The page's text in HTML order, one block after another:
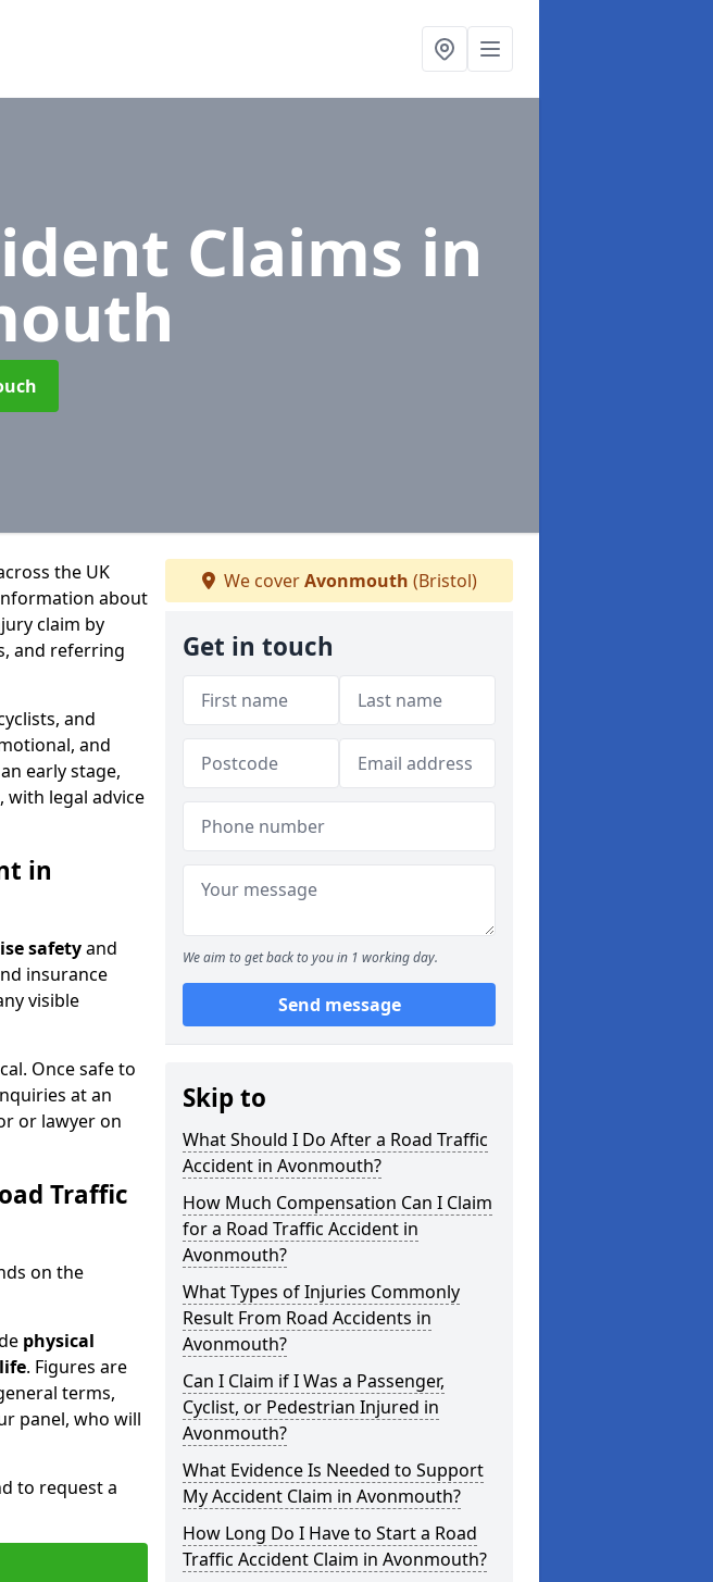
Claims in
the UK
about
claim by
and referring
and
and
early stage,
with legal advice
in
safetyand
insurance
visible
Once safe to
at an
or lawyer on
Traffic
on the
physical
. Figures are
terms,
panel, who will
to request a
We coverAvonmouth (Bristol)
Get in touch
We aim to get back to you in 1 working day.
Send message
Skip to
What Should I Do After a Road Traffic
Accident in Avonmouth?
How Much Compensation Can I Claim
for a Road Traffic Accident in
Avonmouth?
What Types of Injuries Commonly
Result From Road Accidents in
Avonmouth?
Can I Claim if I Was a Passenger,
Cyclist, or Pedestrian Injured in
Avonmouth?
What Evidence Is Needed to Support
My Accident Claim in Avonmouth?
How Long Do I Have to Start a Road
Traffic Accident Claim in Avonmouth?